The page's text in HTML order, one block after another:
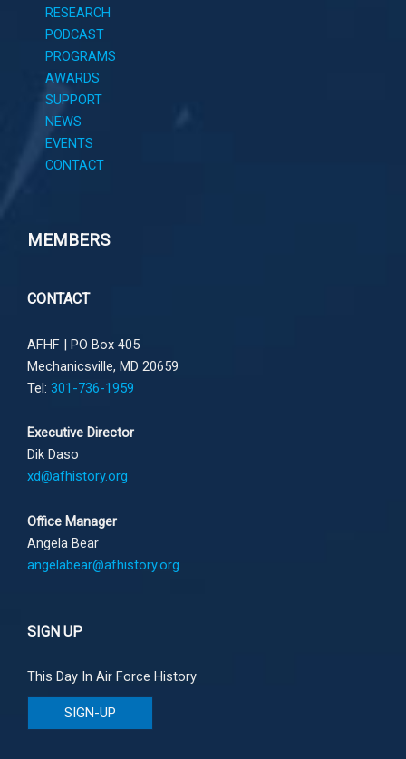
RESEARCH
PODCAST
PROGRAMS
AWARDS
SUPPORT
NEWS
EVENTS
CONTACT
MEMBERS
CONTACT
AFHF | PO Box 405
Mechanicsville, MD 20659
Tel: 301-736-1959
Executive Director
Dik Daso
xd@afhistory.org
Office Manager
Angela Bear
angelabear@afhistory.org
SIGN UP
This Day In Air Force History
SIGN-UP